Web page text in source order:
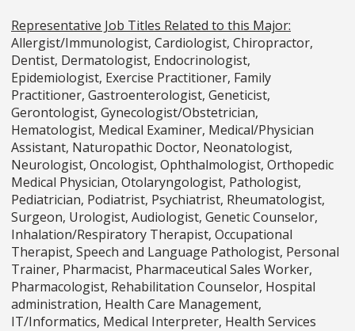
Representative Job Titles Related to this Major:
Allergist/Immunologist, Cardiologist, Chiropractor,
Dentist, Dermatologist, Endocrinologist,
Epidemiologist, Exercise Practitioner, Family
Practitioner, Gastroenterologist, Geneticist,
Gerontologist, Gynecologist/Obstetrician,
Hematologist, Medical Examiner, Medical/Physician
Assistant, Naturopathic Doctor, Neonatologist,
Neurologist, Oncologist, Ophthalmologist, Orthopedic
Medical Physician, Otolaryngologist, Pathologist,
Pediatrician, Podiatrist, Psychiatrist, Rheumatologist,
Surgeon, Urologist, Audiologist, Genetic Counselor,
Inhalation/Respiratory Therapist, Occupational
Therapist, Speech and Language Pathologist, Personal
Trainer, Pharmacist, Pharmaceutical Sales Worker,
Pharmacologist, Rehabilitation Counselor, Hospital
administration, Health Care Management,
IT/Informatics, Medical Interpreter, Health Services